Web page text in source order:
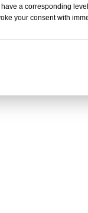
a corresponding
your consent with